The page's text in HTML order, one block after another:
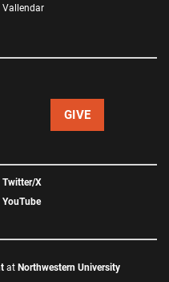
Vallendar
GIVE
Twitter/X
YouTube
at Northwestern University